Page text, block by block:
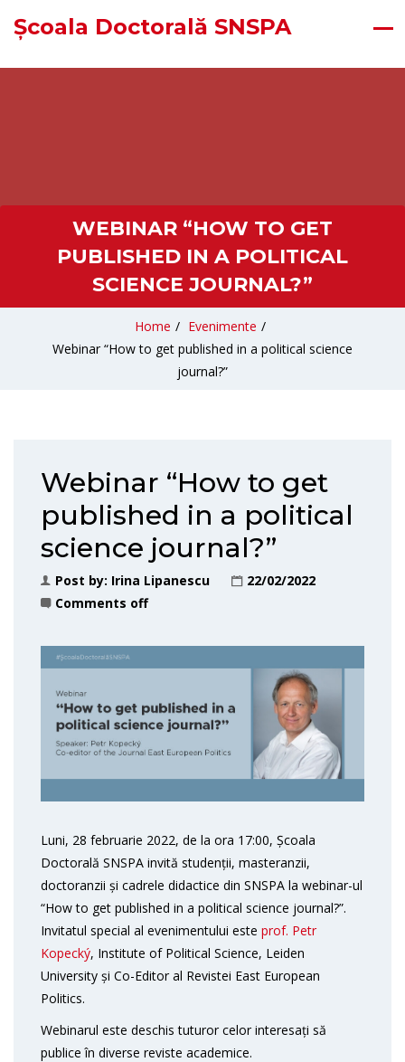
Școala Doctorală SNSPA
WEBINAR “HOW TO GET
PUBLISHED IN A POLITICAL
SCIENCE JOURNAL?”
Home / Evenimente /
Webinar “How to get published in a political science
journal?”
Webinar “How to get
published in a political
science journal?”
Post by: Irina Lipanescu
22/02/2022
Comments off
Luni, 28 februarie 2022, de la ora 17:00, Școala
Doctorală SNSPA invită studenții, masteranzii,
doctoranzii și cadrele didactice din SNSPA la webinar-ul
“How to get published in a political science journal?”.
Invitatul special al evenimentului este prof. Petr
Kopecký, Institute of Political Science, Leiden
University și Co-Editor al Revistei East European
Politics.
Webinarul este deschis tuturor celor interesați să
publice în diverse reviste academice.